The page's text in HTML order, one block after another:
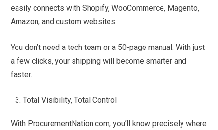
easily connects with Shopify, WooCommerce, Magento,
Amazon, and custom websites.
You don’t need a tech team or a 50-page manual. With just
a few clicks, your shipping will become smarter and
faster.
Total Visibility, Total Control
With ProcurementNation.com, you’ll know precisely where